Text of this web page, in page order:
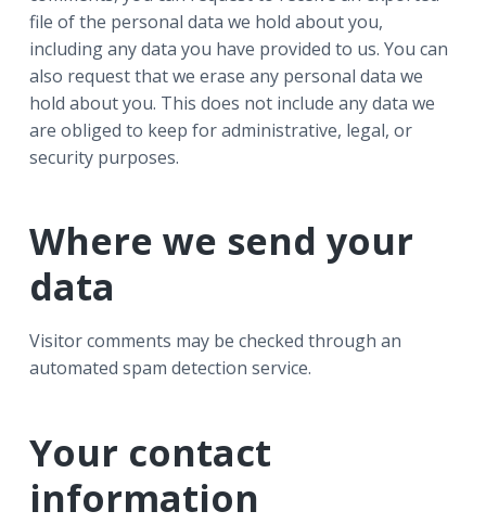
file of the personal data we hold about you,
including any data you have provided to us. You can
also request that we erase any personal data we
hold about you. This does not include any data we
are obliged to keep for administrative, legal, or
security purposes.
Where we send your
data
Visitor comments may be checked through an
automated spam detection service.
Your contact
information